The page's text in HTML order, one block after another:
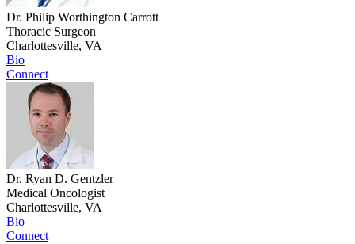
Dr. Philip Worthington Carrott
Thoracic Surgeon
Charlottesville, VA
Bio
Connect
Dr. Ryan D. Gentzler
Medical Oncologist
Charlottesville, VA
Bio
Connect